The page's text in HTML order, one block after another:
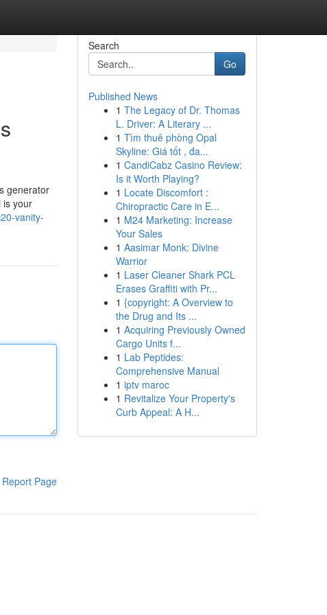
generator
is your
vanity-
Report Page
Search
Go
Published News
1 The Legacy of Dr. Thomas
L. Driver: A Literary ...
1 Tìm thuê phòng Opal
Skyline: Giá tốt , đa...
1 CandiCabz Casino Review:
Is it Worth Playing?
1 Locate Discomfort :
Chiropractic Care in E...
1 M24 Marketing: Increase
Your Sales
1 Aasimar Monk: Divine
Warrior
1 Laser Cleaner Shark PCL
Erases Graffiti with Pr...
1 {copyright: A Overview to
the Drug and Its ...
1 Acquiring Previously Owned
Cargo Units f...
1 Lab Peptides:
Comprehensive Manual
1 iptv maroc
1 Revitalize Your Property's
Curb Appeal: A H...